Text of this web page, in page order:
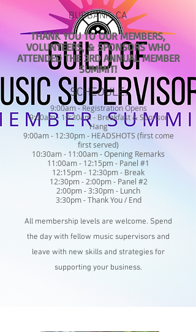
BURBANK, CA
THANK YOU TO OUR MEMBERS,
VOLUNTEERS, & SPONSORS WHO
ATTENDED THE 3RD ANNUAL MEMBER
SUMMIT!
SCHEDULE:
9:00am - Registration Opens
9:00am - 10:30am - Breakfast & Sponsor
Hang
9:00am - 12:30pm - HEADSHOTS (first come
first served)
10:30am - 11:00am - Opening Remarks
11:00am - 12:15pm - Panel #1
12:15pm - 12:30pm - Break
12:30pm - 2:00pm - Panel #2
2:00pm - 3:30pm - Lunch
3:30pm - Thank You / End
All membership levels are welcome. Spend
the day with fellow music supervisors and
leave with new skills and strategies for
supporting your business.